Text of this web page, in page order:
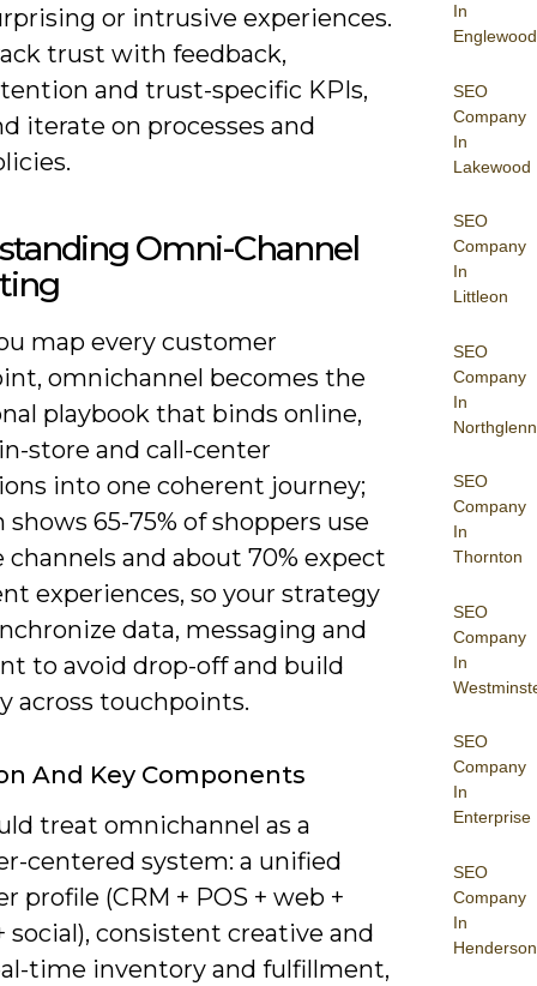
In
Englewood
SEO
Company
In
Lakewood
SEO
Company
In
Littleon
SEO
Company
In
Northglenn
SEO
Company
In
Thornton
SEO
Company
In
SEO
Company
In
Enterprise
SEO
Company
In
Henderson
or intrusive experiences.
trust with feedback,
and trust-specific KPIs,
iterate on processes and
Omni-Channel
map every customer
omnichannel becomes the
playbook that binds online,
store and call-center
into one coherent journey;
shows 65-75% of shoppers use
and about 70% expect
experiences, so your strategy
data, messaging and
to avoid drop-off and build
across touchpoints.
And Key Components
treat omnichannel as a
centered system: a unified
profile (CRM + POS + web +
social), consistent creative and
time inventory and fulfillment,